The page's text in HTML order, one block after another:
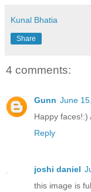
Kunal Bhatia
Share
4 comments:
Gunn June
Happy faces!:)
Reply
joshi daniel
this image is